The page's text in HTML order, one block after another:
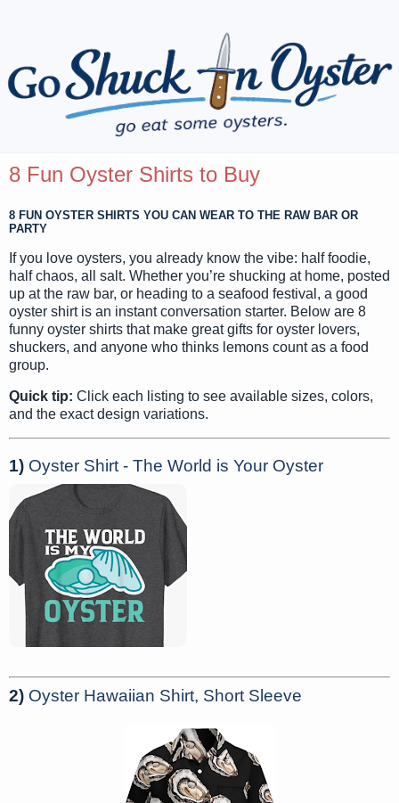
8 Fun Oyster Shirts to Buy
8 FUN OYSTER SHIRTS YOU CAN WEAR TO THE RAW BAR OR
PARTY
If you love oysters, you already know the vibe: half foodie,
half chaos, all salt. Whether you’re shucking at home, posted
up at the raw bar, or heading to a seafood festival, a good
oyster shirt is an instant conversation starter. Below are 8
funny oyster shirts that make great gifts for oyster lovers,
shuckers, and anyone who thinks lemons count as a food
group.
Quick tip: Click each listing to see available sizes, colors,
and the exact design variations.
1) Oyster Shirt - The World is Your Oyster
2) Oyster Hawaiian Shirt, Short Sleeve